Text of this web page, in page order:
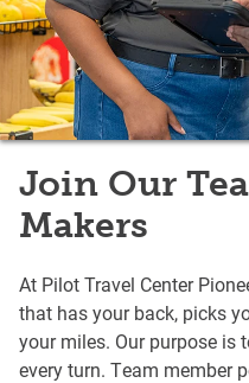
Join Our
Makers
At Pilot Travel Center
that has your back, picks
your miles. Our purpose is
every turn. Team member